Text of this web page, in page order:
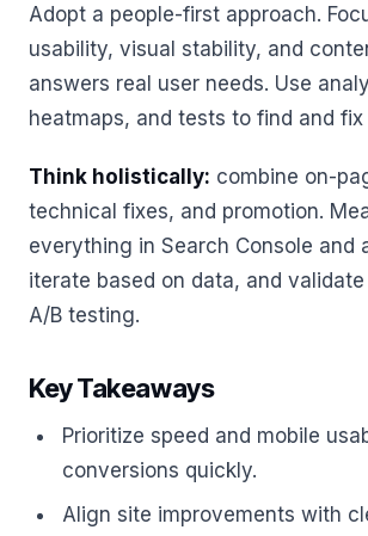
Adopt a people-first approach.
usability, visual stability, and
answers real user needs. Use
heatmaps, and tests to find and
Think holistically: combine on-
technical fixes, and promotion.
everything in Search Console and
iterate based on data, and
A/B testing.
Key Takeaways
Prioritize speed and mobile
conversions quickly.
Align site improvements with